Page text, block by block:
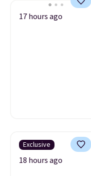
17 hours ago
Exclusive
18 hours ago